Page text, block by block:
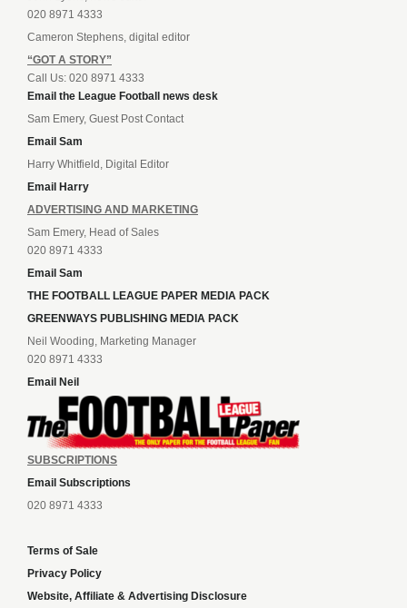
020 8971 4333
Cameron Stephens, digital editor
“GOT A STORY”
Call Us: 020 8971 4333
Email the League Football news desk
Sam Emery, Guest Post Contact
Email Sam
Harry Whitfield, Digital Editor
Email Harry
ADVERTISING AND MARKETING
Sam Emery, Head of Sales
020 8971 4333
Email Sam
THE FOOTBALL LEAGUE PAPER MEDIA PACK
GREENWAYS PUBLISHING MEDIA PACK
Neil Wooding, Marketing Manager
020 8971 4333
Email Neil
SUBSCRIPTIONS
Email Subscriptions
020 8971 4333
Terms of Sale
Privacy Policy
Website, Affiliate & Advertising Disclosure